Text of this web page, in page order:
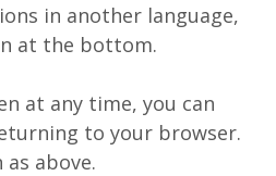
in another language,
at the bottom.
at any time, you can
to your browser.
above.